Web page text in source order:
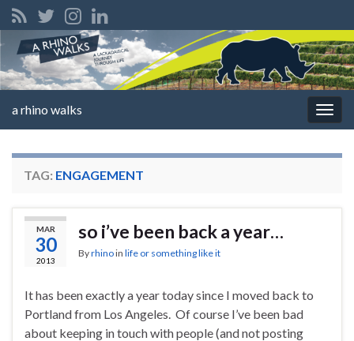
a rhino walks
TAG: ENGAGEMENT
MAR
30
2013
so i’ve been back a year…
Byrhinoin life or something like it
It has been exactly a year today since I moved back to
Portland from Los Angeles. Of course I’ve been bad
about keeping in touch with people (and not posting